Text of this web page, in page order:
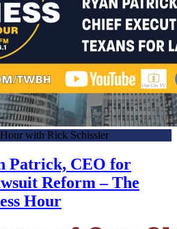
with Rick Schissler
Patrick, CEO for
Reform – The
Hour